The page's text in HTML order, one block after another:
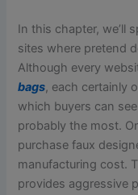
In this chapter, we’ll
sites where pretend
Although every
bags, each certainly
which buyers can
probably the most.
purchase faux
manufacturing cost.
provides aggressive